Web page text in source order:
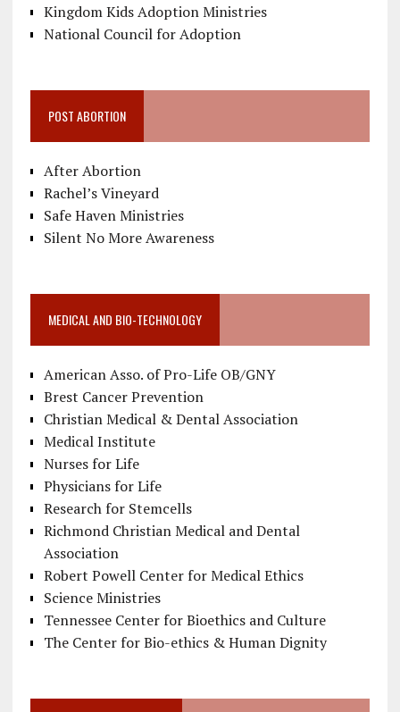
Kingdom Kids Adoption Ministries
National Council for Adoption
POST ABORTION
After Abortion
Rachel’s Vineyard
Safe Haven Ministries
Silent No More Awareness
MEDICAL AND BIO-TECHNOLOGY
American Asso. of Pro-Life OB/GNY
Brest Cancer Prevention
Christian Medical & Dental Association
Medical Institute
Nurses for Life
Physicians for Life
Research for Stemcells
Richmond Christian Medical and Dental
Association
Robert Powell Center for Medical Ethics
Science Ministries
Tennessee Center for Bioethics and Culture
The Center for Bio-ethics & Human Dignity